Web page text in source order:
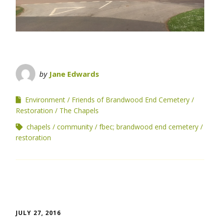
by Jane Edwards
Environment
Friends of Brandwood End Cemetery
Restoration
The Chapels
chapels
community
fbec; brandwood end cemetery
restoration
JULY 27, 2016